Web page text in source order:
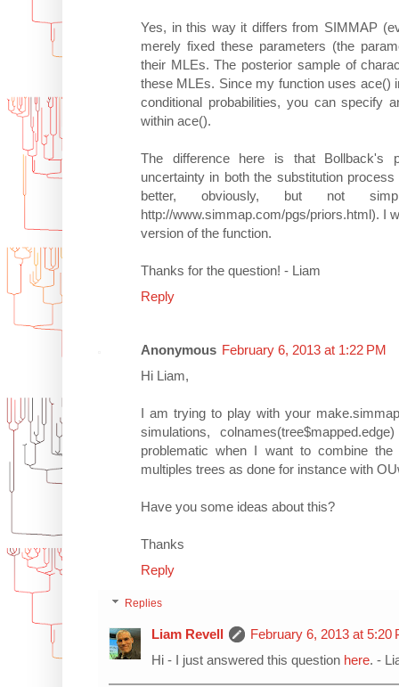
Yes, in this way it differs from SIMMAP
merely fixed these parameters (the
their MLEs. The posterior sample of
these MLEs. Since my function uses ace()
conditional probabilities, you can specify
within ace().
The difference here is that Bollback's
uncertainty in both the substitution
better, obviously, but not
http://www.simmap.com/pgs/priors.html). I
version of the function.
Thanks for the question! - Liam
Reply
Anonymous February 6, 2013 at 1:22 PM
Hi Liam,
I am trying to play with your
simulations,
problematic when I want to combine
multiples trees as done for instance with
Have you some ideas about this?
Thanks
Reply
Replies
Liam Revell
February 6, 2013 at 5:20
Hi - I just answered this question here. -